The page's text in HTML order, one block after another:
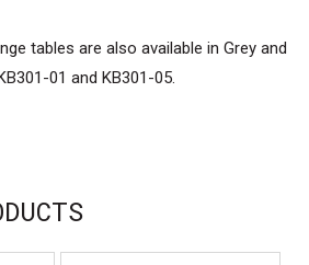
tables are also available in Grey and
01 and KB301-05.